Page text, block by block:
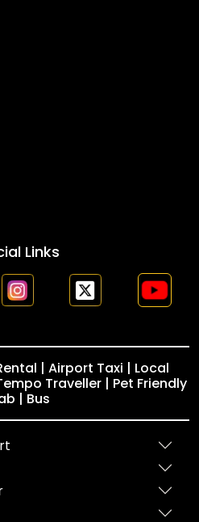
Links
| Airport Taxi | Local
Traveller | Pet Friendly
| Bus